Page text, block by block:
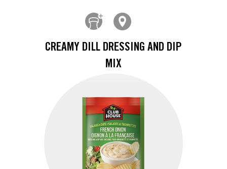
CREAMY DILL DRESSING AND DIP
MIX